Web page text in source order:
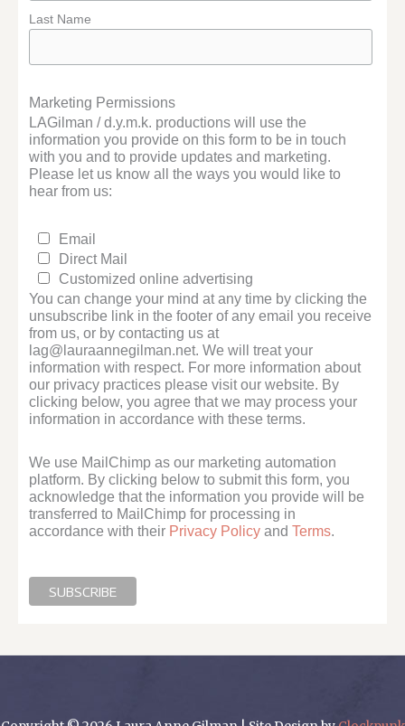
Last Name
Marketing Permissions
LAGilman / d.y.m.k. productions will use the
information you provide on this form to be in touch
with you and to provide updates and marketing.
Please let us know all the ways you would like to
hear from us:
Email
Direct Mail
Customized online advertising
You can change your mind at any time by clicking the
unsubscribe link in the footer of any email you receive
from us, or by contacting us at
lag@lauraannegilman.net. We will treat your
information with respect. For more information about
our privacy practices please visit our website. By
clicking below, you agree that we may process your
information in accordance with these terms.
We use MailChimp as our marketing automation
platform. By clicking below to submit this form, you
acknowledge that the information you provide will be
transferred to MailChimp for processing in
accordance with their Privacy Policy andTerms.